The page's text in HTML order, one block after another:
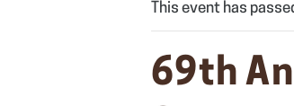
This event has
69th